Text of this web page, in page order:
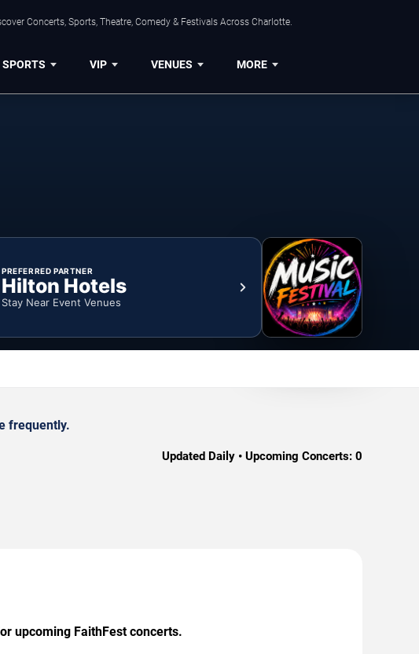
Concerts, Sports, Theatre, Comedy & Festivals Across Charlotte.
SPORTS VIP VENUES MORE
PREFERRED PARTNER
Hilton Hotels
Stay Near Event Venues
frequently.
Updated Daily • Upcoming Concerts: 0
upcoming FaithFest concerts.